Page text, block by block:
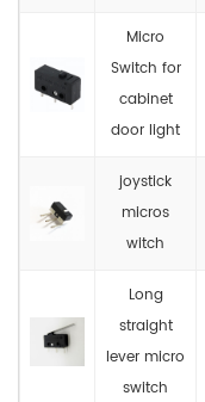
Micro
Switch for
cabinet
door light
joystick
micros
witch
Long
straight
lever micro
switch